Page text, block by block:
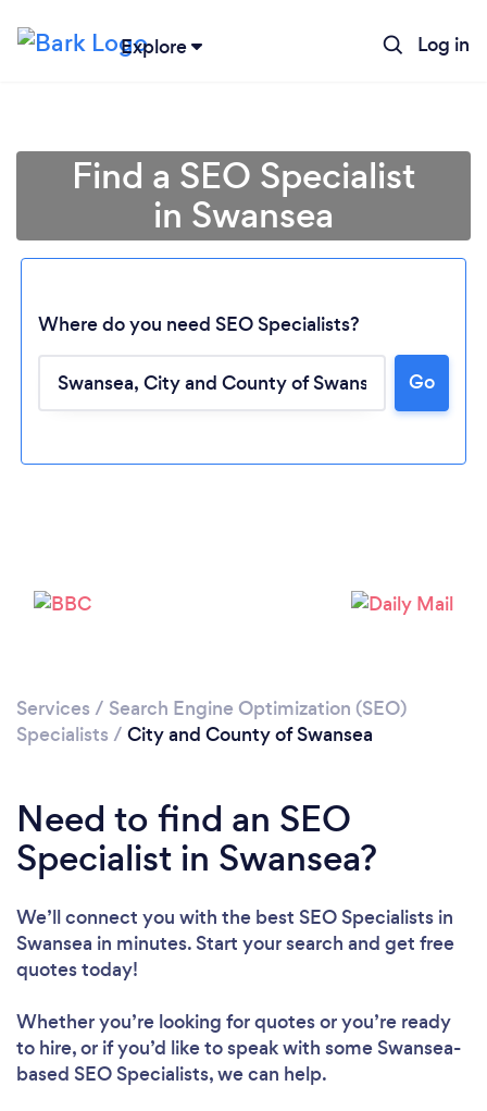
Explore Log in
Loading...
Find a SEO Specialist
in Swansea
Where do you need SEO Specialists?
Go
Services / Search Engine Optimization (SEO)
Specialists / City and County of Swansea
Need to find an SEO
Specialist in Swansea?
We’ll connect you with the best SEO Specialists in
Swansea in minutes. Start your search and get free
quotes today!
Whether you’re looking for quotes or you’re ready
to hire, or if you’d like to speak with some Swansea-
based SEO Specialists, we can help.